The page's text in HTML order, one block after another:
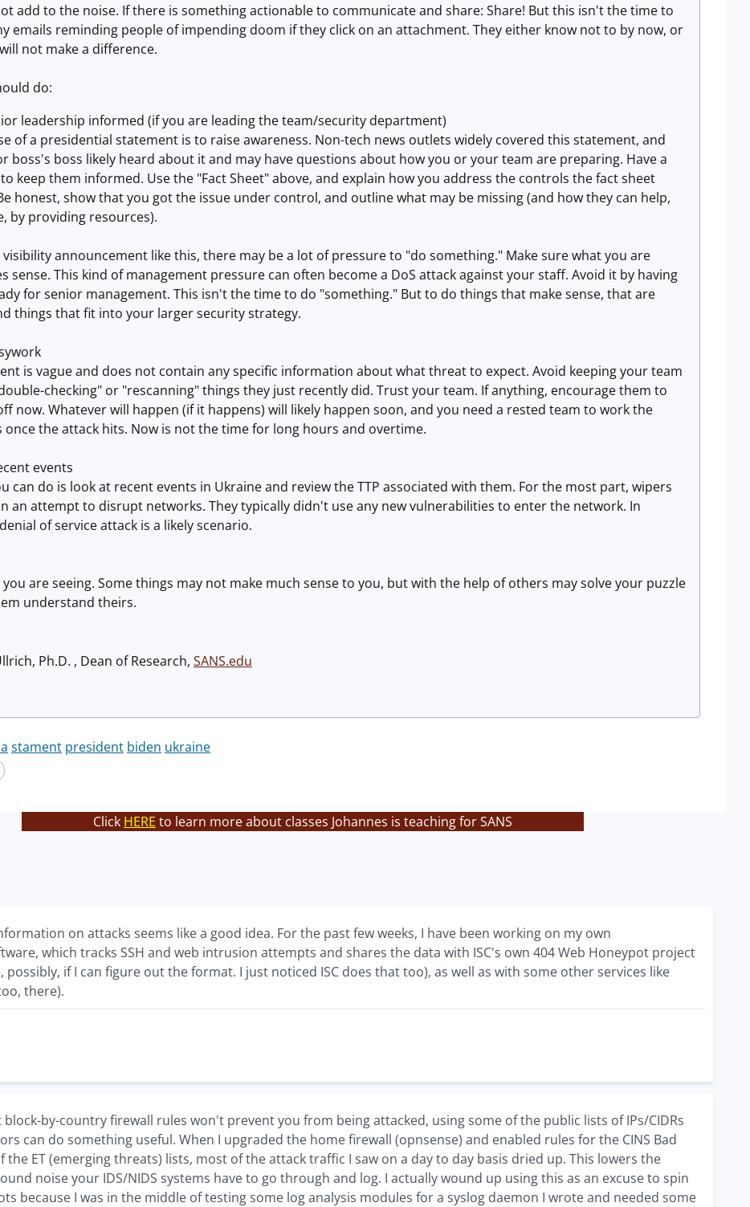
add to the noise. If there is something actionable to communicate and share: Share! But this isn't the time to
emails reminding people of impending doom if they click on an attachment. They either know not to by now, or
not make a difference.
do:
leadership informed (if you are leading the team/security department)
of a presidential statement is to raise awareness. Non-tech news outlets widely covered this statement, and
boss's boss likely heard about it and may have questions about how you or your team are preparing. Have a
keep them informed. Use the "Fact Sheet" above, and explain how you address the controls the fact sheet
honest, show that you got the issue under control, and outline what may be missing (and how they can help,
by providing resources).
announcement like this, there may be a lot of pressure to "do something." Make sure what you are
sense. This kind of management pressure can often become a DoS attack against your staff. Avoid it by having
for senior management. This isn't the time to do "something." But to do things that make sense, that are
things that fit into your larger security strategy.
is vague and does not contain any specific information about what threat to expect. Avoid keeping your team
checking" or "rescanning" things they just recently did. Trust your team. If anything, encourage them to
now. Whatever will happen (if it happens) will likely happen soon, and you need a rested team to work the
once the attack hits. Now is not the time for long hours and overtime.
events
can do is look at recent events in Ukraine and review the TTP associated with them. For the most part, wipers
an attempt to disrupt networks. They typically didn't use any new vulnerabilities to enter the network. In
of service attack is a likely scenario.
are seeing. Some things may not make much sense to you, but with the help of others may solve your puzzle
understand theirs.
Ph.D. , Dean of Research, SANS.edu
stament president biden ukraine
Click HERE to learn more about classes Johannes is teaching for SANS
on attacks seems like a good idea. For the past few weeks, I have been working on my own
which tracks SSH and web intrusion attempts and shares the data with ISC's own 404 Web Honeypot project
possibly, if I can figure out the format. I just noticed ISC does that too), as well as with some other services like
there).
block-by-country firewall rules won't prevent you from being attacked, using some of the public lists of IPs/CIDRs
can do something useful. When I upgraded the home firewall (opnsense) and enabled rules for the CINS Bad
the ET (emerging threats) lists, most of the attack traffic I saw on a day to day basis dried up. This lowers the
noise your IDS/NIDS systems have to go through and log. I actually wound up using this as an excuse to spin
because I was in the middle of testing some log analysis modules for a syslog daemon I wrote and needed some